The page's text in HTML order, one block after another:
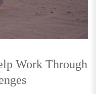
Work Through